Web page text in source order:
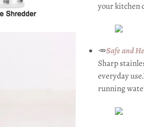
your kitchen
🥕Safe and
Sharp
everyday
running